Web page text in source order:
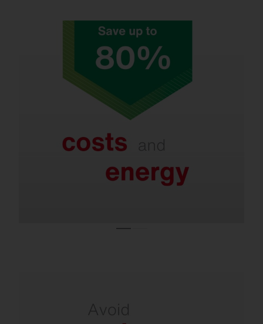
Refurbishment saves up to 80% in energy
Even with LED systems that are only a few
smart controls enable further savings of 40–
Refurbishment is necessary due to the ban
on lamps.